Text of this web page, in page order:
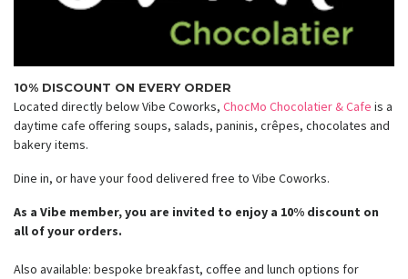
10% DISCOUNT ON EVERY ORDER
Located directly below Vibe Coworks, ChocMo Chocolatier & Cafe is a
daytime cafe offering soups, salads, paninis, crêpes, chocolates and
bakery items.
Dine in, or have your food delivered free to Vibe Coworks.
As a Vibe member, you are invited to enjoy a 10% discount on
all of your orders.
Also available: bespoke breakfast, coffee and lunch options for